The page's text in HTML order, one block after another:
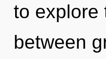
to explore
between